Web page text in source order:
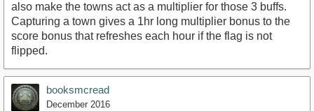
also make the towns act as a multiplier for those 3 buffs.
Capturing a town gives a 1hr long multiplier bonus to the
score bonus that refreshes each hour if the flag is not
flipped.
booksmcread
December 2016